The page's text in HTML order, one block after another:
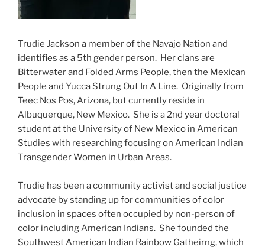
Trudie Jackson a member of the Navajo Nation and
identifies as a 5th gender person. Her clans are
Bitterwater and Folded Arms People, then the Mexican
People and Yucca Strung Out In A Line. Originally from
Teec Nos Pos, Arizona, but currently reside in
Albuquerque, New Mexico. She is a 2nd year doctoral
student at the University of New Mexico in American
Studies with researching focusing on American Indian
Transgender Women in Urban Areas.
Trudie has been a community activist and social justice
advocate by standing up for communities of color
inclusion in spaces often occupied by non-person of
color including American Indians. She founded the
Southwest American Indian Rainbow Gatheirng, which